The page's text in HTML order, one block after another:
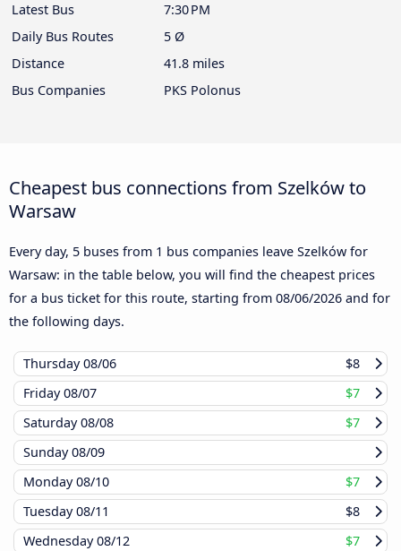
Latest Bus
7:30 PM
Daily Bus Routes
5 Ø
Distance
41.8 miles
Bus Companies
PKS Polonus
Cheapest bus connections from Szelków to
Warsaw
Every day, 5 buses from 1 bus companies leave Szelków for
Warsaw: in the table below, you will find the cheapest prices
for a bus ticket for this route, starting from 08/06/2026 and for
the following days.
Thursday08/06
$8
Friday08/07
$7
Saturday08/08
$7
Sunday08/09
Monday08/10
$7
Tuesday08/11
$8
Wednesday08/12 $7